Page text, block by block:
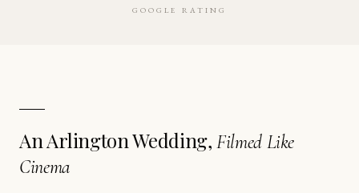
GOOGLE RATING
An Arlington Wedding, Filmed Like
Cinema